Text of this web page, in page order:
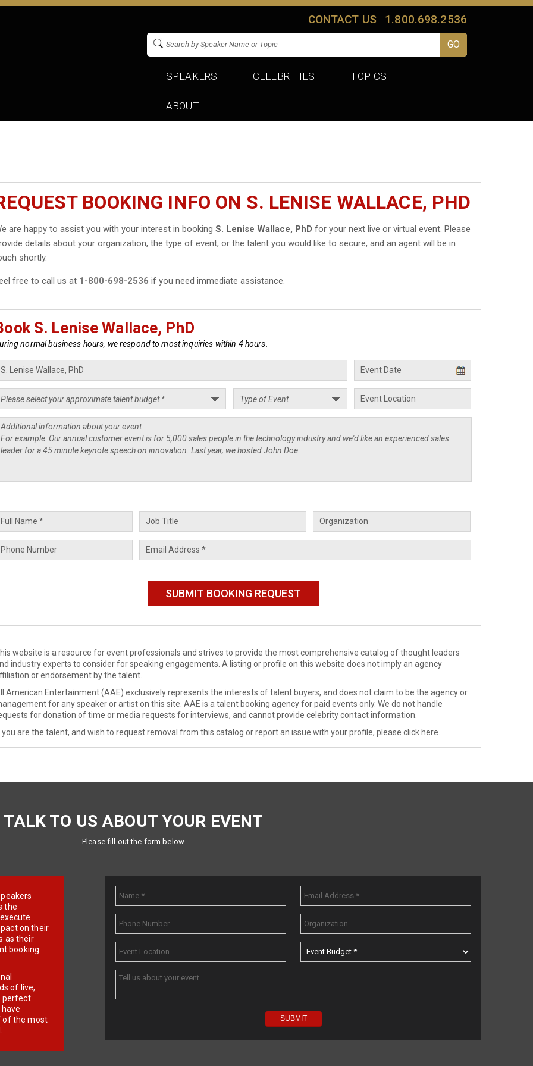
CONTACT US 1.800.698.2536
SPEAKERS CELEBRITIES TOPICS
ABOUT
BOOKING INFO ON S. LENISE WALLACE, PHD
are happy to assist you with your interest in bookingS. Lenise Wallace, PhD for your next live or virtual event. Please
details about your organization, the type of event, or the talent you would like to secure, and an agent will be in
shortly.
free to call us at 1-800-698-2536 if you need immediate assistance.
S. Lenise Wallace, PhD
normal business hours, we respond to most inquiries within 4 hours.
website is a resource for event professionals and strives to provide the most comprehensive catalog of thought leaders
industry experts to consider for speaking engagements. A listing or profile on this website does not imply an agency
or endorsement by the talent.
American Entertainment (AAE) exclusively represents the interests of talent buyers, and does not claim to be the agency or
for any speaker or artist on this site. AAE is a talent booking agency for paid events only. We do not handle
for donation of time or media requests for interviews, and cannot provide celebrity contact information.
you are the talent, and wish to request removal from this catalog or report an issue with your profile, please click here
TALK TO US ABOUT YOUR EVENT
Please fill out the form below
the
on their
as their
booking
of live,
perfect
of the most